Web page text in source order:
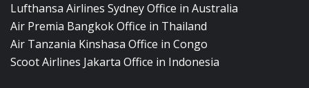
Lufthansa Airlines Sydney Office in Australia
Air Premia Bangkok Office in Thailand
Air Tanzania Kinshasa Office in Congo
Scoot Airlines Jakarta Office in Indonesia